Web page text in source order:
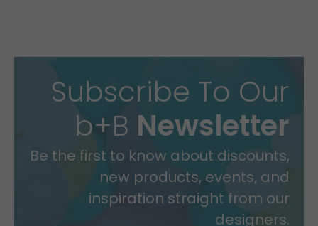
Subscribe To Our
b+B Newsletter
Be the first to know about discounts,
new products, events, and
inspiration straight from our
designers.